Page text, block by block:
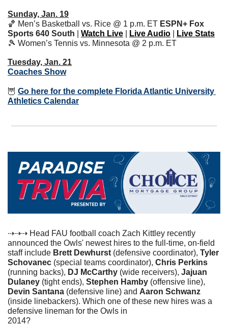
Sunday, Jan. 19
🏀 Men’s Basketball vs. Rice @ 1 p.m. ET ESPN+ Fox
Sports 640 South
Watch Live Live Audio
Live Stats
🎾 Women’s Tennis vs. Minnesota @ 2 p.m. ET
Tuesday, Jan. 21
Coaches Show
🦉 Go here for the complete Florida Atlantic University
Athletics Calendar
⇢⇢⇢ Head FAU football coach Zach Kittley recently
announced the Owls' newest hires to the full-time, on-field
staff include Brett Dewhurst (defensive coordinator), Tyler
Schovanec (special teams coordinator), Chris Perkins
(running backs), DJ McCarthy (wide receivers), Jajuan
Dulaney (tight ends), Stephen Hamby
Devin Santana (defensive line) and Aaron Schwanz
(inside linebackers). Which one of these new hires was a
defensive lineman for the Owls in
2014?